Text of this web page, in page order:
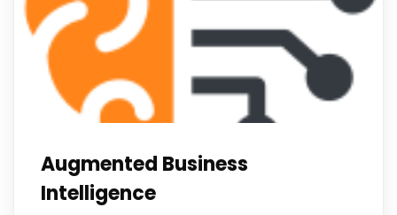
Augmented Business
Intelligence